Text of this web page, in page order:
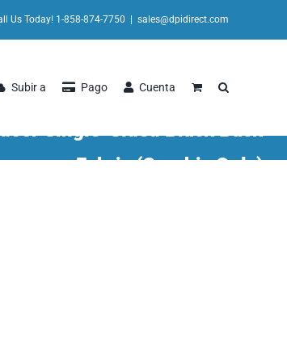
Us Today! 1-858-874-7750 sales@dpidirect.com
Subir a Pago Cuenta
Single-Sided Black Back
Fabric (Graphic Only)